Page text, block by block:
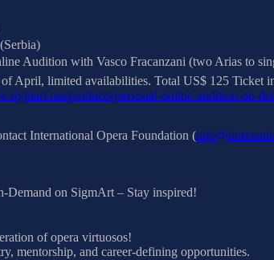
Audition with Vasco Fracanzani (two Arias to
April, limited availabilities. Total US$ 125 Ticket
products/personal-online-audition-on-
International Opera Foundation (
Demand on SigmArt – Stay inspired!
of opera virtuosos!
mentorship, and career-defining opportunities.